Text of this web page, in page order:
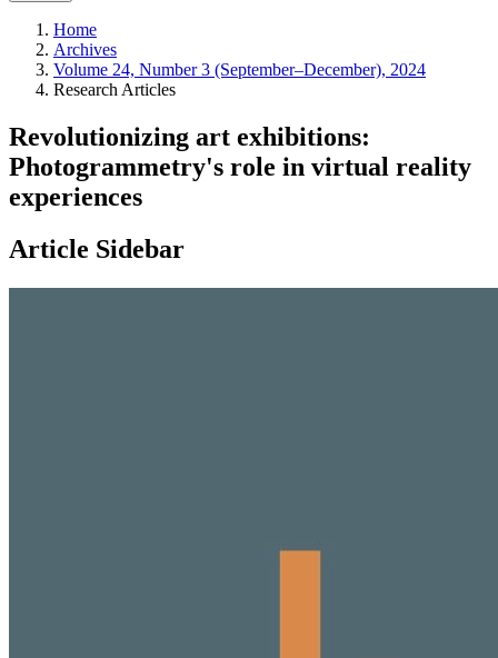
Home
Archives
Volume 24, Number 3 (September–December), 2024
Research Articles
Revolutionizing art exhibitions:
Photogrammetry's role in virtual reality
experiences
Article Sidebar